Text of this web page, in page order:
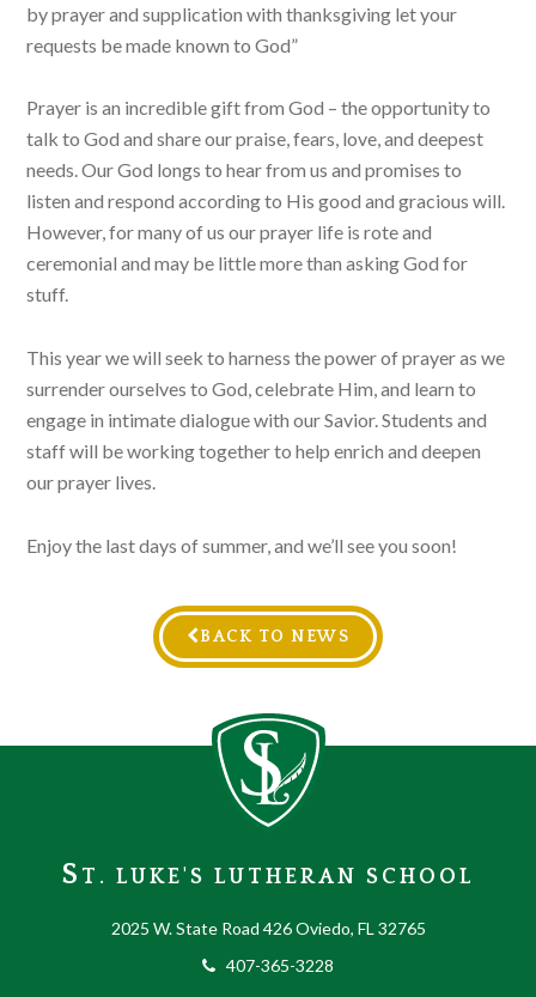
by prayer and supplication with thanksgiving let your
requests be made known to God”
Prayer is an incredible gift from God – the opportunity to
talk to God and share our praise, fears, love, and deepest
needs. Our God longs to hear from us and promises to
listen and respond according to His good and gracious will.
However, for many of us our prayer life is rote and
ceremonial and may be little more than asking God for
stuff.
This year we will seek to harness the power of prayer as we
surrender ourselves to God, celebrate Him, and learn to
engage in intimate dialogue with our Savior. Students and
staff will be working together to help enrich and deepen
our prayer lives.
Enjoy the last days of summer, and we’ll see you soon!
BACK TO NEWS
S T. LUKE'S LUTHERAN SCHOOL
2025 W. State Road 426 Oviedo, FL 32765
407-365-3228